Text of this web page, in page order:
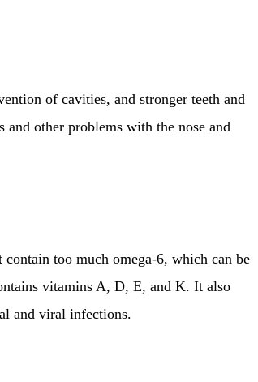
of cavities, and stronger teeth and
other problems with the nose and
too much omega-6, which can be
vitamins A, D, E, and K. It also
and viral infections.